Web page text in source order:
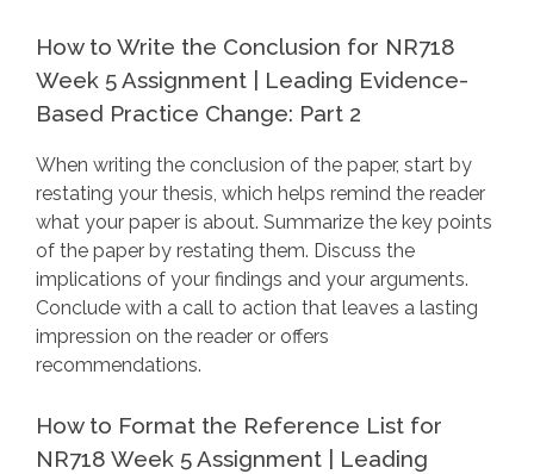
How to Write the Conclusion for NR718
Week 5 Assignment | Leading Evidence-
Based Practice Change: Part 2
When writing the conclusion of the paper, start by
restating your thesis, which helps remind the reader
what your paper is about. Summarize the key points
of the paper by restating them. Discuss the
implications of your findings and your arguments.
Conclude with a call to action that leaves a lasting
impression on the reader or offers
recommendations.
How to Format the Reference List for
NR718 Week 5 Assignment | Leading